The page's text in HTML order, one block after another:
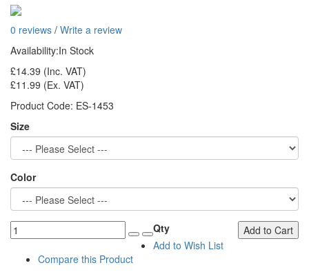
0 reviews / Write a review
Availability:In Stock
£14.39 (Inc. VAT)
£11.99 (Ex. VAT)
Product Code: ES-1453
Size
Color
Qty
Add to Cart
Add to Wish List
Compare this Product